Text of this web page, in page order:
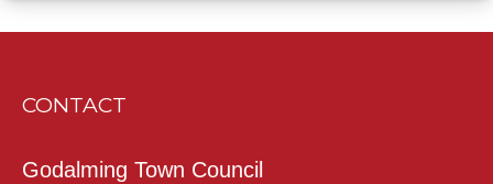
CONTACT
Godalming Town Council